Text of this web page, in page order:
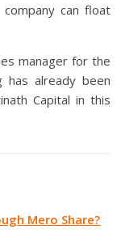
can float
manager for the
has already been
Capital in this
Mero Share?